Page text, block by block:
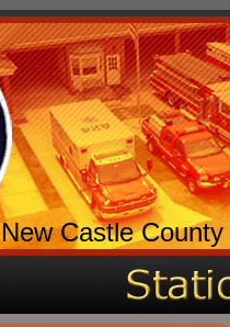
New Castle County